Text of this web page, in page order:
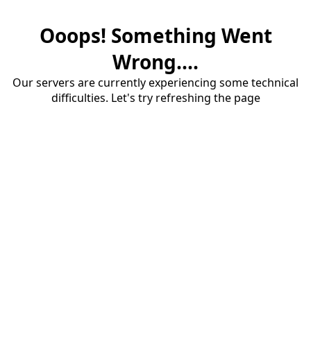
Ooops! Something Went
Wrong....
Our servers are currently experiencing some technical
difficulties. Let's try refreshing the page